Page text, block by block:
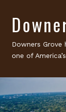
Downers Grove
one of